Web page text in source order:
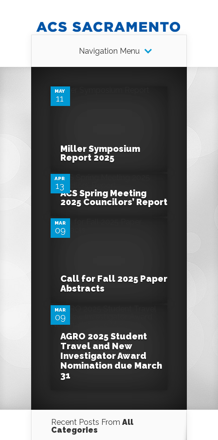
Navigation Menu
MAY
11
Miller Symposium
Report 2025
APR
13
0
ACS Spring Meeting
2025 Councilors’ Report
MAR
09
0
Call for Fall 2025 Paper
Abstracts
MAR
09
0
AGRO 2025 Student
Travel and New
Investigator Award
Nomination due March
31
Recent Posts From All
Categories